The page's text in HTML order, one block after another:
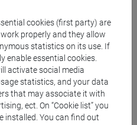
cookies (first party) are
properly and they allow
statistics on its use. If
enable essential cookies.
activate social media
statistics, and your data
that may associate it with
ect. On “Cookie list” you
installed. You can find out